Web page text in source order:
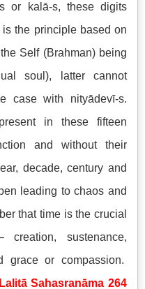
or kalā-s, these digits
the principle based on
Self (Brahman) being
soul), latter cannot
case with nityādevī-s.
in these fifteen
and without their
decade, century and
leading to chaos and
that time is the crucial
sustenance,
grace or compassion.
Lalitā Sahasranāma 264